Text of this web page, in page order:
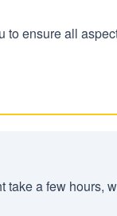
ensure all
a few